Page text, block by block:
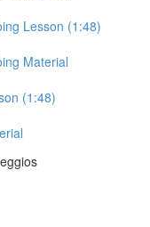
Lesson (1:48)
Material
(1:48)